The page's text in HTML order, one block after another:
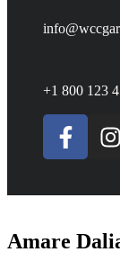
+1 800 123
Amare